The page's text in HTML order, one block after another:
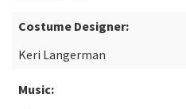
Costume Designer:
Keri Langerman
Music: